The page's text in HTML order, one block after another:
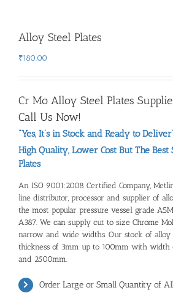
Alloy Steel Plates
₹180.00
Cr Mo Alloy Steel Plates
Call Us Now!
“Yes, It’s in Stock and Ready to
High Quality, Lower Cost But The
Plates
An ISO 9001:2008 Certified Company,
line distributor, processor and supplier of
the most popular pressure vessel grade
A387. We can supply cut to size Chrome
narrow and wide widths. Our stock of alloy
thickness of 3mm up to 100mm with width
and 2500mm.
Order Large or Small Quantity of